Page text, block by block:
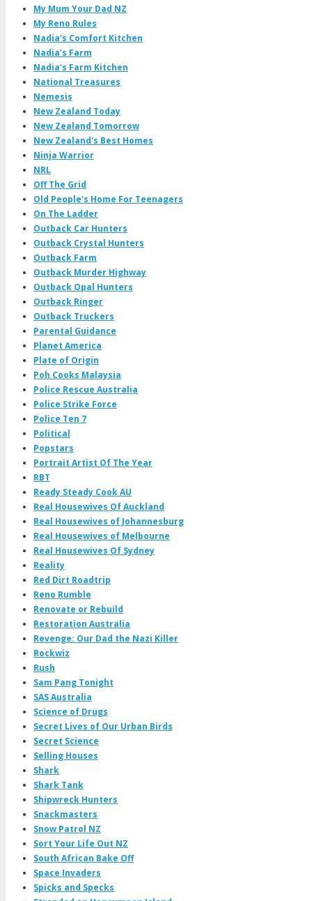
My Mum Your Dad NZ
My Reno Rules
Nadia's Comfort Kitchen
Nadia's Farm
Nadia's Farm Kitchen
National Treasures
Nemesis
New Zealand Today
New Zealand Tomorrow
New Zealand's Best Homes
Ninja Warrior
NRL
Off The Grid
Old People's Home For Teenagers
On The Ladder
Outback Car Hunters
Outback Crystal Hunters
Outback Farm
Outback Murder Highway
Outback Opal Hunters
Outback Ringer
Outback Truckers
Parental Guidance
Planet America
Plate of Origin
Poh Cooks Malaysia
Police Rescue Australia
Police Strike Force
Police Ten 7
Political
Popstars
Portrait Artist Of The Year
RBT
Ready Steady Cook AU
Real Housewives Of Auckland
Real Housewives of Johannesburg
Real Housewives of Melbourne
Real Housewives Of Sydney
Reality
Red Dirt Roadtrip
Reno Rumble
Renovate or Rebuild
Restoration Australia
Revenge: Our Dad the Nazi Killer
Rockwiz
Rush
Sam Pang Tonight
SAS Australia
Science of Drugs
Secret Lives of Our Urban Birds
Secret Science
Selling Houses
Shark
Shark Tank
Shipwreck Hunters
Snackmasters
Snow Patrol NZ
Sort Your Life Out NZ
South African Bake Off
Space Invaders
Spicks and Specks